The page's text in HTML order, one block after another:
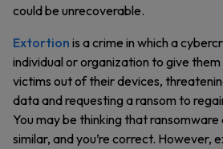
could be unrecoverable.
Extortion is a crime in which a
individual or organization to give
victims out of their devices,
data and requesting a ransom to
You may be thinking that
similar, and you’re correct. However,